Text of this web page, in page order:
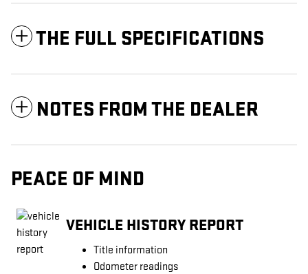
THE FULL SPECIFICATIONS
NOTES FROM THE DEALER
PEACE OF MIND
VEHICLE HISTORY REPORT
Title information
Odometer readings